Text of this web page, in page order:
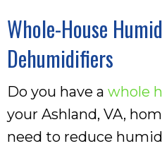
Whole-House
Dehumidifiers
Do you have a whole
your Ashland, VA,
need to reduce